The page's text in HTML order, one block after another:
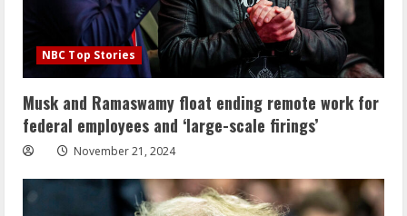
NBC Top Stories
Musk and Ramaswamy float ending remote work for
federal employees and ‘large-scale firings’
November 21, 2024